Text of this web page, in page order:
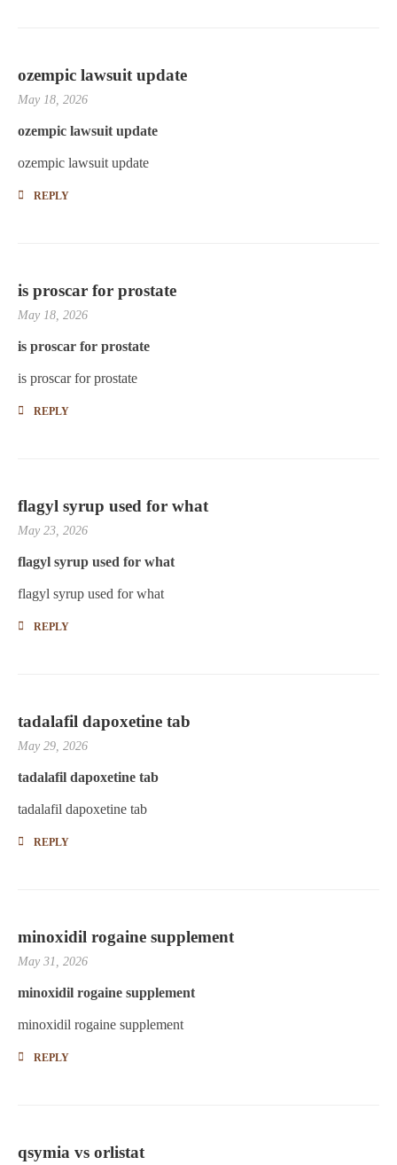
ozempic lawsuit update
May 18, 2026
ozempic lawsuit update
ozempic lawsuit update
REPLY
is proscar for prostate
May 18, 2026
is proscar for prostate
is proscar for prostate
REPLY
flagyl syrup used for what
May 23, 2026
flagyl syrup used for what
flagyl syrup used for what
REPLY
tadalafil dapoxetine tab
May 29, 2026
tadalafil dapoxetine tab
tadalafil dapoxetine tab
REPLY
minoxidil rogaine supplement
May 31, 2026
minoxidil rogaine supplement
minoxidil rogaine supplement
REPLY
qsymia vs orlistat